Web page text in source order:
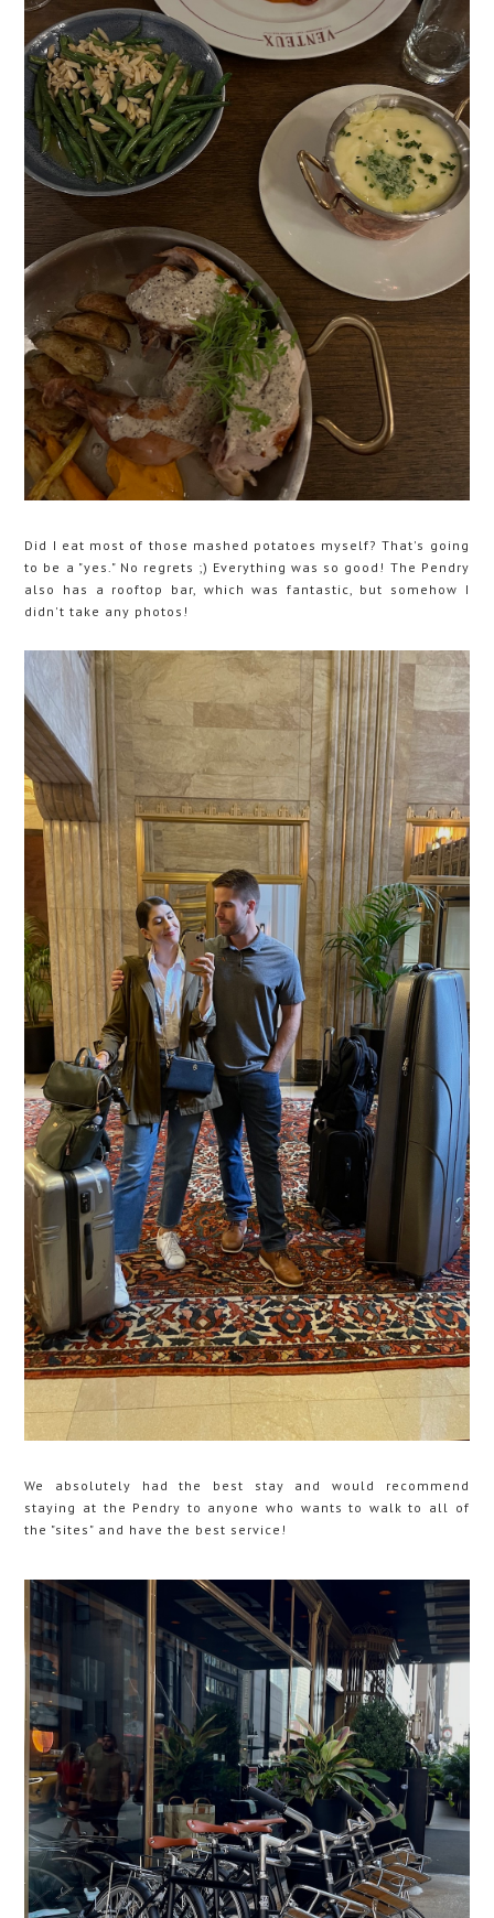
Did I eat most of those mashed potatoes myself? That's going
to be a "yes." No regrets ;) Everything was so good! The Pendry
also has a rooftop bar, which was fantastic, but somehow I
didn't take any photos!
We absolutely had the best stay and would recommend
staying at the Pendry to anyone who wants to walk to all of
the "sites" and have the best service!